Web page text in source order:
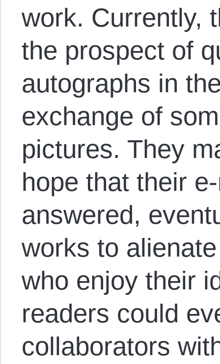
work. Currently,
the prospect of
autographs in
exchange of
pictures. They
hope that their
answered,
works to
who enjoy their
readers could
collaborators